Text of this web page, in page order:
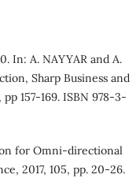
In: A. NAYYAR and A.
Sharp Business and
157-169. ISBN 978-3-
for Omni-directional
2017, 105, pp. 20-26.